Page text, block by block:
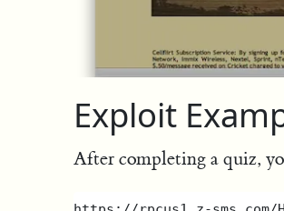
Exploit
After completing a quiz,